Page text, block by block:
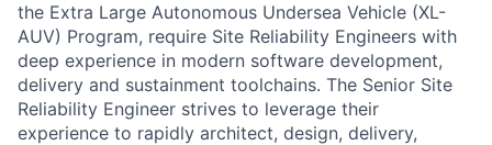
the Extra Large Autonomous Undersea Vehicle (XL-
AUV) Program, require Site Reliability Engineers with
deep experience in modern software development,
delivery and sustainment toolchains. The Senior Site
Reliability Engineer strives to leverage their
experience to rapidly architect, design, delivery,